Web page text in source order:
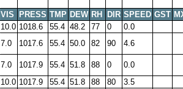
VIS PRESS TMP DEW RH DIR SPEED GST
10.0 1018.6 55.4 48.2 77 0
0.0
7.0 1017.6 55.4 50.0 82 90 4.6
7.0 1017.9 55.4 51.8 88 0
0.0
10.0 1017.9 55.4 51.8 88 80
3.5